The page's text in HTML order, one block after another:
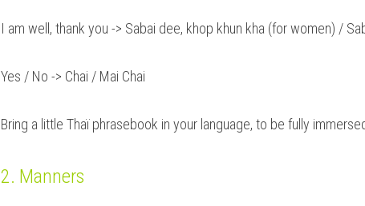
I am well, thank you -> Sabai dee, khop khun kha (for women) /
Yes / No -> Chai / Mai Chai
Bring a little Thaï phrasebook in your language, to be fully
2. Manners